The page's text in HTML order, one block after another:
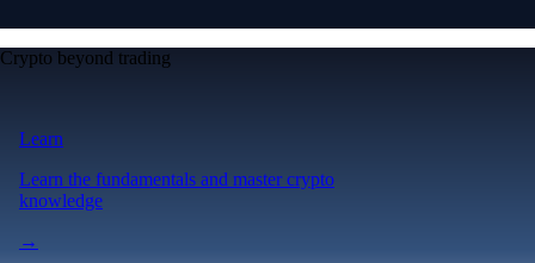
Crypto beyond trading
Learn
Learn the fundamentals and master crypto
knowledge
→